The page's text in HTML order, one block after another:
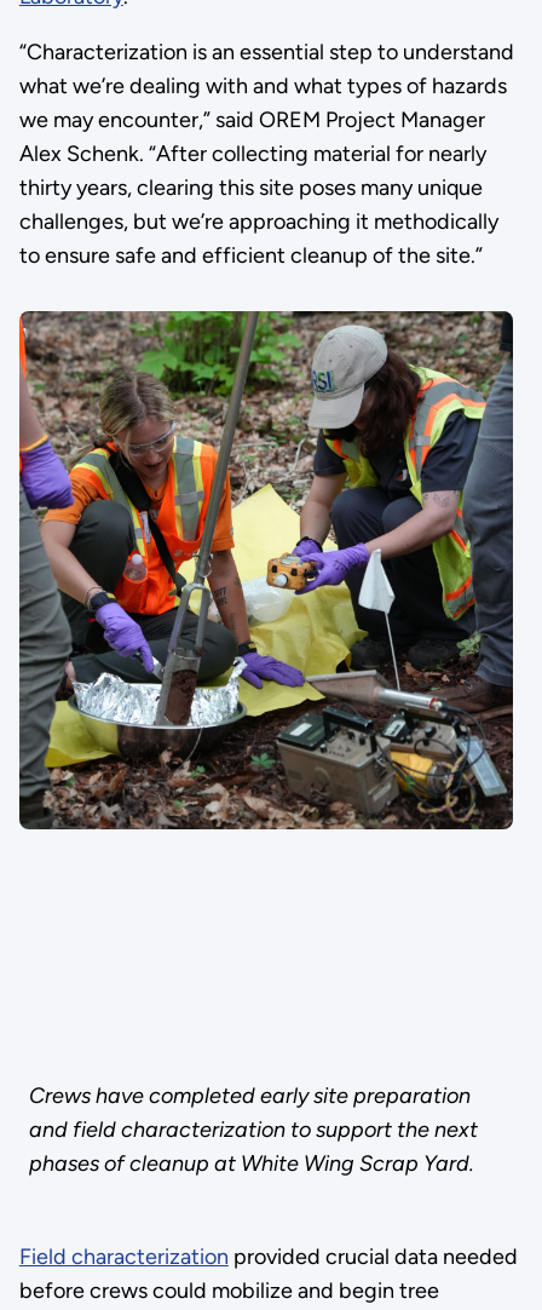
“Characterization is an essential step to understand
what we’re dealing with and what types of hazards
we may encounter,” said OREM Project Manager
Alex Schenk. “After collecting material for nearly
thirty years, clearing this site poses many unique
challenges, but we’re approaching it methodically
to ensure safe and efficient cleanup of the site.”
Crews have completed early site preparation
and field characterization to support the next
phases of cleanup at White Wing Scrap Yard.
Field characterization provided crucial data needed
before crews could mobilize and begin tree